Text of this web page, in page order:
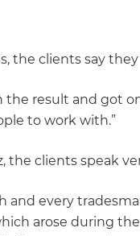
the clients say they
the result and got
to work with.”
the clients speak
and every
arose during